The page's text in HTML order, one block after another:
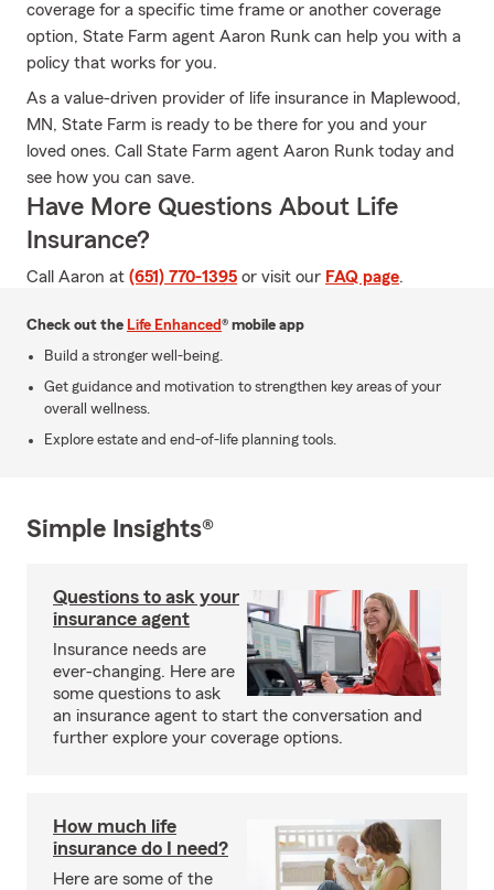
coverage for a specific time frame or another coverage
option, State Farm agent Aaron Runk can help you with a
policy that works for you.
As a value-driven provider of life insurance in Maplewood,
MN, State Farm is ready to be there for you and your
loved ones. Call State Farm agent Aaron Runk today and
see how you can save.
Have More Questions About Life
Insurance?
Call Aaron at (651) 770-1395 or visit our FAQ page.
Check out the Life Enhanced® mobile app
Build a stronger well-being.
Get guidance and motivation to strengthen key areas of your
overall wellness.
Explore estate and end-of-life planning tools.
Simple Insights®
Questions to ask your
insurance agent
Insurance needs are
ever-changing. Here are
some questions to ask
an insurance agent to start the conversation and
further explore your coverage options.
How much life
insurance do I need?
Here are some of the